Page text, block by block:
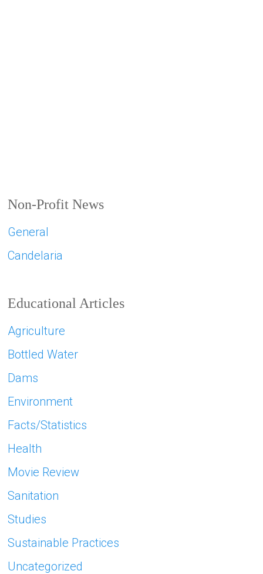
Non-Profit News
General
Candelaria
Educational Articles
Agriculture
Bottled Water
Dams
Environment
Facts/Statistics
Health
Movie Review
Sanitation
Studies
Sustainable Practices
Uncategorized